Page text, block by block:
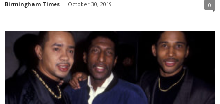
Birmingham Times - October 30, 2019 0